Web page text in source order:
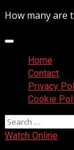
How many are
Primary
MenuHome
Contact
Privacy
Cookie
Search
for:
Watch Online